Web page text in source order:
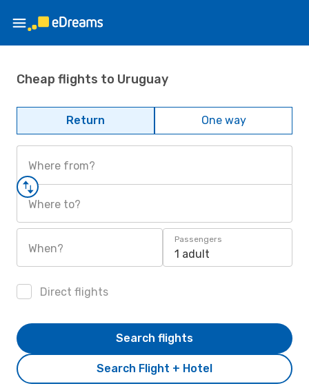
Cheap flights to Uruguay
Return One way
Where from?
Where to?
When?
Passengers
1 adult
Direct flights
Search Flight + Hotel
Search flights